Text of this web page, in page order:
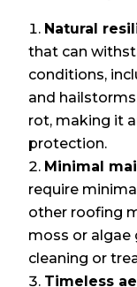
Natural
that can
conditions,
and
rot, making it
protection.
Minimal
require
other roofing
moss or algae
cleaning or
Timeless